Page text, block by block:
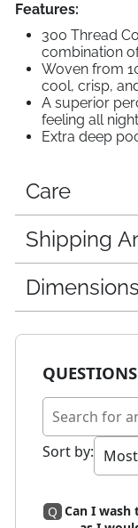
Features:
300 Thread
combination
Woven from
cool, crisp,
A superior
feeling all
Extra deep
Care
Shipping
Dimensions
Sort by:
Q Can I wash